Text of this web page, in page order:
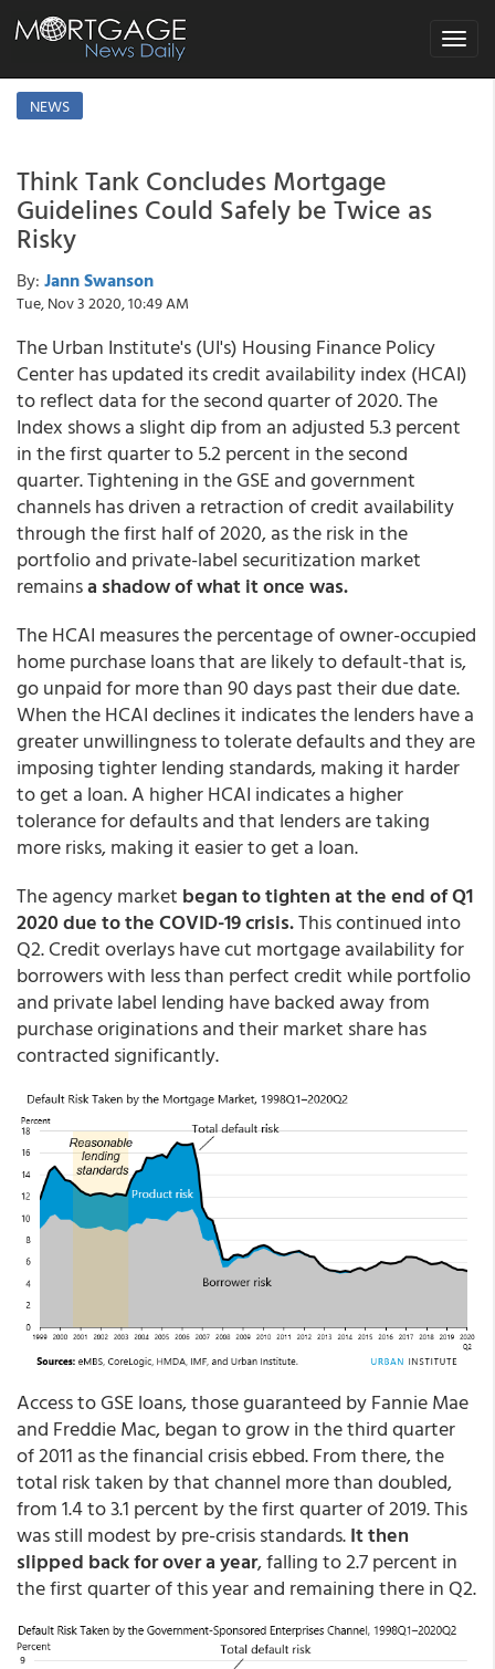
Toggle
NEWS
Think Tank Concludes Mortgage
Guidelines Could Safely be Twice as
Risky
By: Jann Swanson
Tue, Nov 3 2020, 10:49 AM
The Urban Institute's (UI's) Housing Finance Policy
Center has updated its credit availability index (HCAI)
to reflect data for the second quarter of 2020. The
Index shows a slight dip from an adjusted 5.3 percent
in the first quarter to 5.2 percent in the second
quarter. Tightening in the GSE and government
channels has driven a retraction of credit availability
through the first half of 2020, as the risk in the
portfolio and private-label securitization market
remainsa shadow of what it once was.
The HCAI measures the percentage of owner-occupied
home purchase loans that are likely to default-that is,
go unpaid for more than 90 days past their due date.
When the HCAI declines it indicates the lenders have a
greater unwillingness to tolerate defaults and they are
imposing tighter lending standards, making it harder
to get a loan. A higher HCAI indicates a higher
tolerance for defaults and that lenders are taking
more risks, making it easier to get a loan.
The agency market began to tighten at the end of Q1
2020 due to the COVID-19 crisis.This continued into
Q2. Credit overlays have cut mortgage availability for
borrowers with less than perfect credit while portfolio
and private label lending have backed away from
purchase originations and their market share has
contracted significantly.
Access to GSE loans, those guaranteed by Fannie Mae
and Freddie Mac, began to grow in the third quarter
of 2011 as the financial crisis ebbed. From there, the
total risk taken by that channel more than doubled,
from 1.4 to 3.1 percent by the first quarter of 2019. This
was still modest by pre-crisis standards.It then
slipped back for over a year, falling to 2.7 percent in
the first quarter of this year and remaining there in Q2.